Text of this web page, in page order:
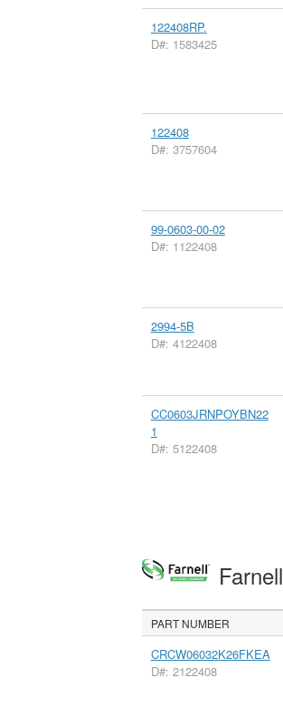
122408RP.
D#: 1583425
122408
D#: 3757604
99-0603-00-02
D#: 1122408
2994-5B
D#: 4122408
CC0603JRNPOYBN22
1
D#: 5122408
Farnell
PART NUMBER
CRCW06032K26FKEA
D#: 2122408